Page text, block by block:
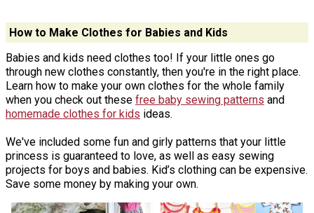
How to Make Clothes for Babies and Kids
Babies and kids need clothes too! If your little ones go
through new clothes constantly, then you're in the right place.
Learn how to make your own clothes for the whole family
when you check out these free baby sewing patterns and
homemade clothes for kids ideas.
We've included some fun and girly patterns that your little
princess is guaranteed to love, as well as easy sewing
projects for boys and babies. Kid’s clothing can be expensive.
Save some money by making your own.